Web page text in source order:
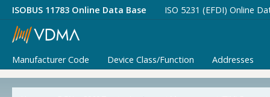
ISOBUS 11783 Online Data Base ISO 5231 (EFDI) Online
Manufacturer Code Device Class/Function Addresses